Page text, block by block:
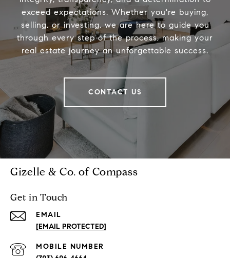
exceed expectations. Whether you're buying,
selling, or investing, we are here to guide you
through every step of the process, making your
real estate journey an unforgettable success.
CONTACT US
Gizelle & Co. of Compass
Get in Touch
EMAIL
[EMAIL PROTECTED]